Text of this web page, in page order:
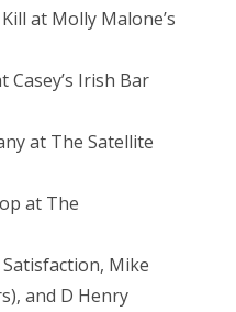
at Molly Malone’s
Casey’s Irish Bar
at The Satellite
at The
Mike
and D Henry